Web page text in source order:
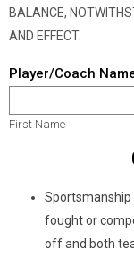
BALANCE,
AND EFFECT.
Player/Coach
First Name
Sportsmanship
fought or
off and both